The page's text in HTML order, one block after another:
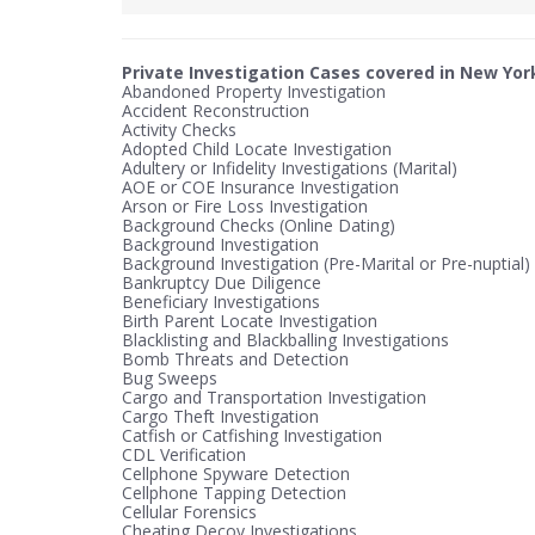
Private Investigation Cases covered in New
Abandoned Property Investigation
Accident Reconstruction
Activity Checks
Adopted Child Locate Investigation
Adultery or Infidelity Investigations (Marital)
AOE or COE Insurance Investigation
Arson or Fire Loss Investigation
Background Checks (Online Dating)
Background Investigation
Background Investigation (Pre-Marital or Pre-nuptial)
Bankruptcy Due Diligence
Beneficiary Investigations
Birth Parent Locate Investigation
Blacklisting and Blackballing Investigations
Bomb Threats and Detection
Bug Sweeps
Cargo and Transportation Investigation
Cargo Theft Investigation
Catfish or Catfishing Investigation
CDL Verification
Cellphone Spyware Detection
Cellphone Tapping Detection
Cellular Forensics